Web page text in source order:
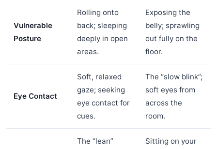
Vulnerable
Posture
Rolling onto
back; sleeping
deeply in open
areas.
Exposing the
belly; sprawling
out fully on the
floor.
Eye Contact
Soft, relaxed
gaze; seeking
eye contact for
cues.
The “slow blink”;
soft eyes from
across the
room.
The “lean” Sitting on your